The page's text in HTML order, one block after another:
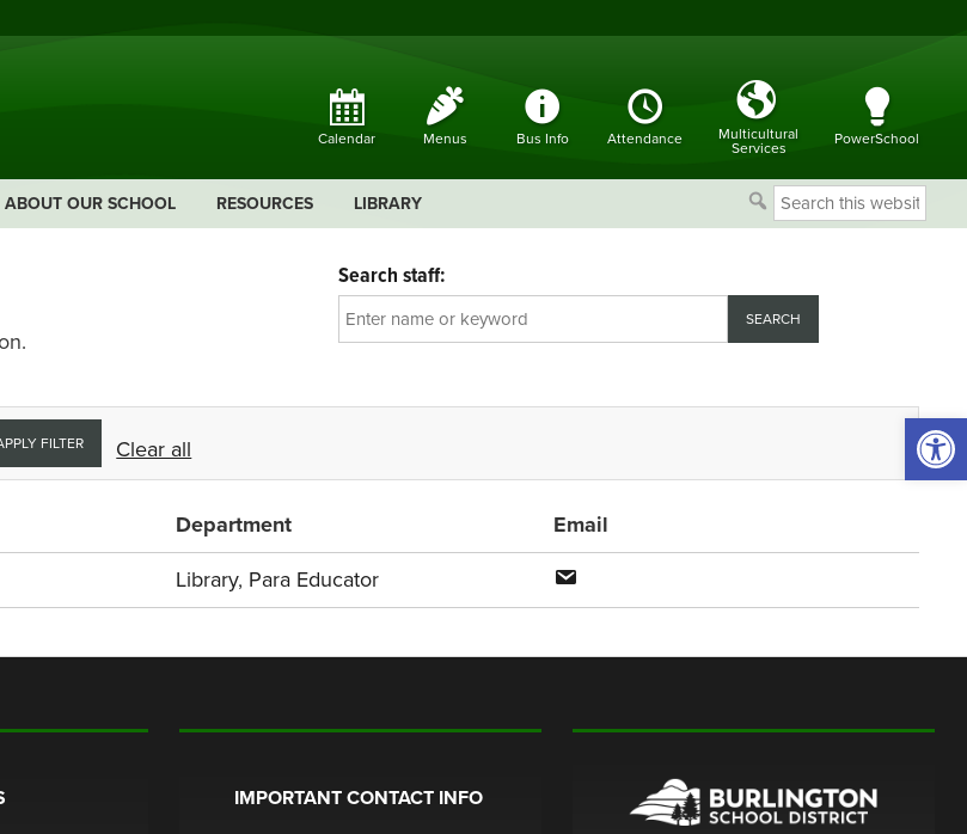
Calendar Menus Bus Info Attendance
Multicultural
Services
PowerSchool
ABOUT OUR SCHOOL RESOURCES LIBRARY
Search
this
Search staff:
FILTER Clear all
Department Email
Library, Para Educator
IMPORTANT CONTACT INFO